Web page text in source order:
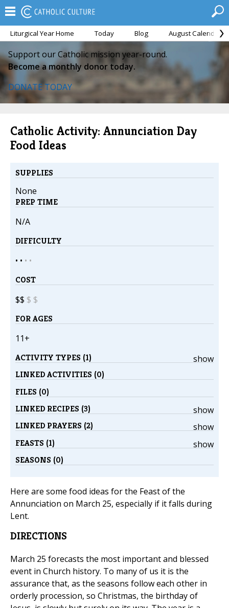
Liturgical Year Home Today Blog August Calendar
Support our Catholic mission year-round.
Become a monthly donor today.
DONATE TODAY
Catholic Activity: Annunciation Day
Food Ideas
SUPPLIES
None
PREP TIME
N/A
DIFFICULTY
• • • •
COST
$$ $ $
FOR AGES
11+
show
ACTIVITY TYPES (1)
LINKED ACTIVITIES (0)
FILES (0)
show
LINKED RECIPES (3)
show
LINKED PRAYERS (2)
show
FEASTS (1)
SEASONS (0)
Here are some food ideas for the Feast of the
Annunciation on March 25, especially if it falls during
Lent.
DIRECTIONS
March 25 forecasts the most important and blessed
event in Church history. To many of us it is the
assurance that, as the seasons follow each other in
orderly procession, so Christmas, the birthday of